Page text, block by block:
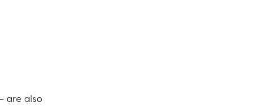
are also